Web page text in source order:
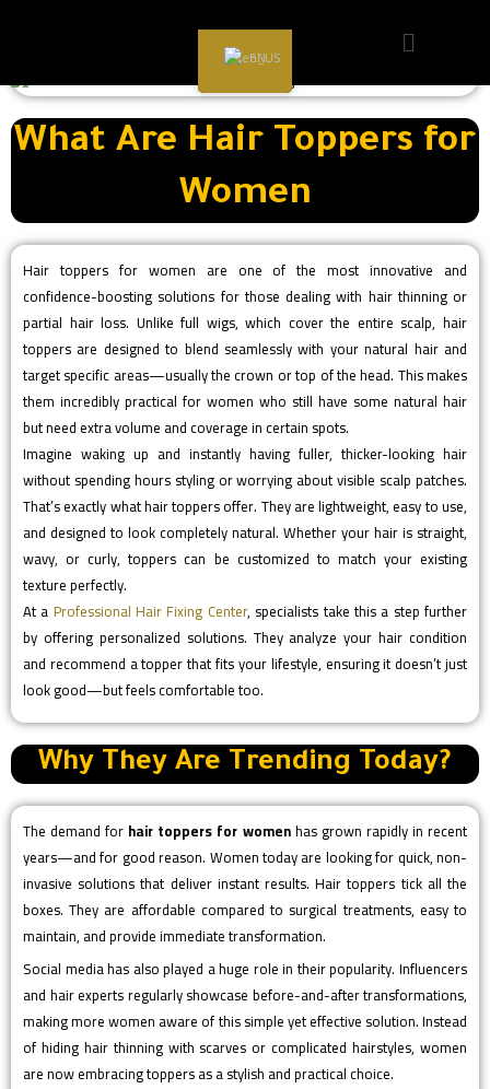
What Are Hair Toppers for
Women
Hair toppers for women are one of the most innovative and
confidence-boosting solutions for those dealing with hair thinning or
partial hair loss. Unlike full wigs, which cover the entire scalp, hair
toppers are designed to blend seamlessly with your natural hair and
target specific areas—usually the crown or top of the head. This makes
them incredibly practical for women who still have some natural hair
but need extra volume and coverage in certain spots.
Imagine waking up and instantly having fuller, thicker-looking hair
without spending hours styling or worrying about visible scalp patches.
That’s exactly what hair toppers offer. They are lightweight, easy to use,
and designed to look completely natural. Whether your hair is straight,
wavy, or curly, toppers can be customized to match your existing
texture perfectly.
At a Professional Hair Fixing Center, specialists take this a step further
by offering personalized solutions. They analyze your hair condition
and recommend a topper that fits your lifestyle, ensuring it doesn’t just
look good—but feels comfortable too.
Why They Are Trending Today?
The demand for hair toppers for womenhas grown rapidly in recent
years—and for good reason. Women today are looking for quick, non-
invasive solutions that deliver instant results. Hair toppers tick all the
boxes. They are affordable compared to surgical treatments, easy to
maintain, and provide immediate transformation.
Social media has also played a huge role in their popularity. Influencers
and hair experts regularly showcase before-and-after transformations,
making more women aware of this simple yet effective solution. Instead
of hiding hair thinning with scarves or complicated hairstyles, women
are now embracing toppers as a stylish and practical choice.
EN